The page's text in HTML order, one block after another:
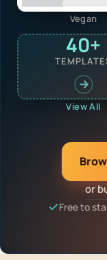
Vegan
40+
View All
or
Free to